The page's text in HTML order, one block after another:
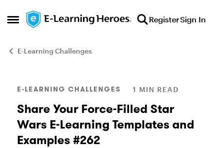
Open Side Menu
Skip to content RegisterSign In
E-Learning Challenges
Blog Post
E-LEARNING CHALLENGES 1 MIN READ
Share Your Force-Filled Star
Wars E-Learning Templates and
Examples #262